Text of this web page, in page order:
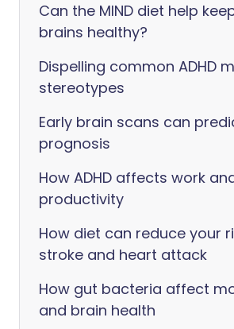
Can the MIND diet help
brains healthy?
Dispelling common ADHD
stereotypes
Early brain scans can
prognosis
How ADHD affects work
productivity
How diet can reduce your
stroke and heart attack
How gut bacteria affect
and brain health